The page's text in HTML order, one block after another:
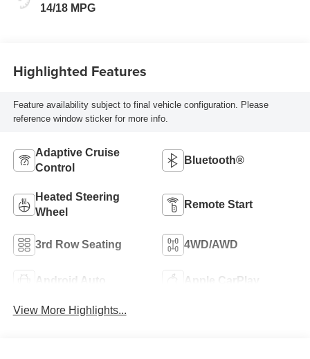
14/18 MPG
Highlighted Features
Feature availability subject to final vehicle configuration. Please
reference window sticker for more info.
Adaptive Cruise
Control
Bluetooth®
Heated Steering
Wheel
Remote Start
3rd Row Seating 4WD/AWD
Android Auto Apple CarPlay
View More Highlights...